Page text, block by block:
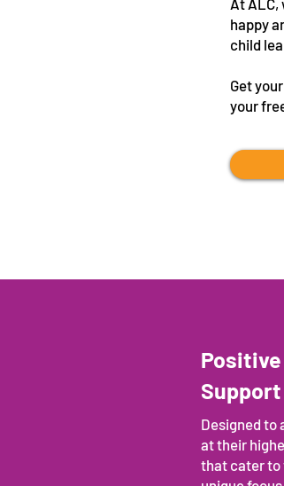
At ALC,
happy
child
Get
your
Designed to
at their
that cater to